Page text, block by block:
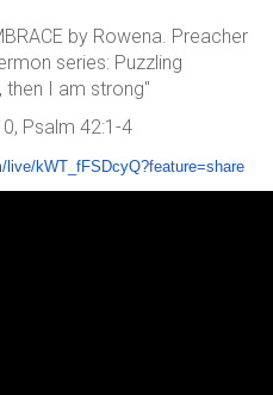
by Rowena. Preacher
series: Puzzling
then I am strong"
Psalm 42:1-4
live/kWT_fFSDcyQ?feature=share